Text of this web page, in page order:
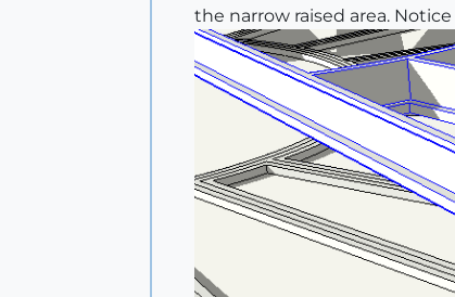
the narrow raised area.